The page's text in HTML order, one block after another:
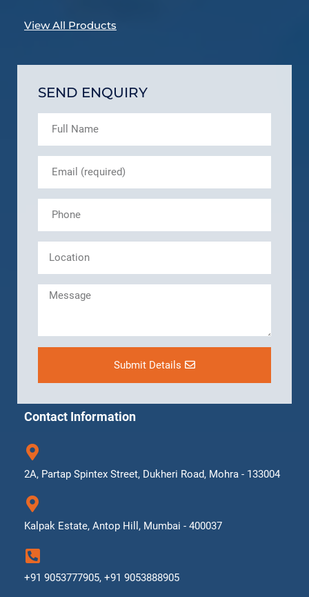
View All Products
SEND ENQUIRY
Submit Details
Contact Information
2A, Partap Spintex Street, Dukheri Road, Mohra - 133004
Kalpak Estate, Antop Hill, Mumbai - 400037
+91 9053777905, +91 9053888905